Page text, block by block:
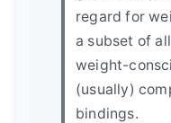
regard for
a subset of
weight-
(usually)
bindings.